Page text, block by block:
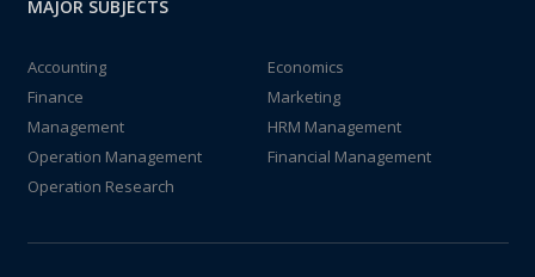
MAJOR SUBJECTS
Accounting
Economics
Finance
Marketing
Management
HRM Management
Operation Management
Financial Management
Operation Research